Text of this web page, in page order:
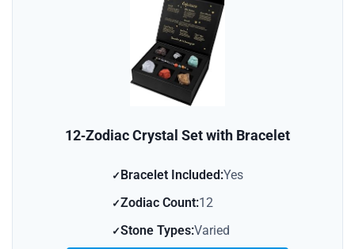
12‑Zodiac Crystal Set with Bracelet
Bracelet Included:Yes
Zodiac Count:12
Stone Types:Varied